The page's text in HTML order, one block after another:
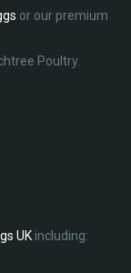
or our premium
Poultry.
UKincluding: